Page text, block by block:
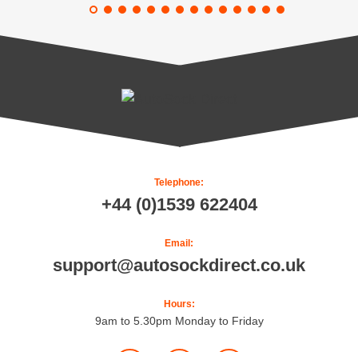
Telephone:
+44 (0)1539 622404
Email:
support@autosockdirect.co.uk
Hours:
9am to 5.30pm Monday to Friday